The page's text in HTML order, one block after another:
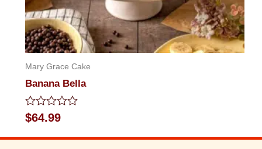
Mary Grace Cake
Banana Bella
Rated
0
out
$64.99